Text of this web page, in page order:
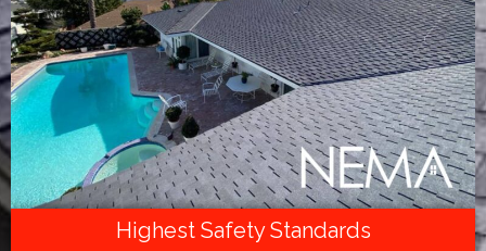
Highest Safety Standards